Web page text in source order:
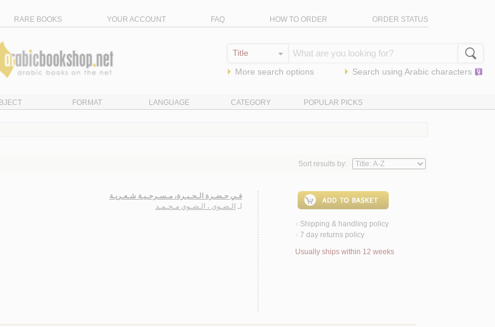
RARE BOOKS YOUR ACCOUNT FAQ HOW TO ORDER ORDER STATUS
More search options Search using Arabic characters
FORMAT LANGUAGE CATEGORY POPULAR PICKS
Sort results by:
فـي حـضـرة الـحـيـرة، مـسـرحـيـة شـعـريـة
لـ الـضـوي ، الـضـوي مـحـمـد
< Shipping & handling policy
< 7 day returns policy
Usually ships within 12 weeks